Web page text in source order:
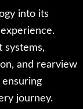
into its
systems,
and rearview
ensuring
journey.